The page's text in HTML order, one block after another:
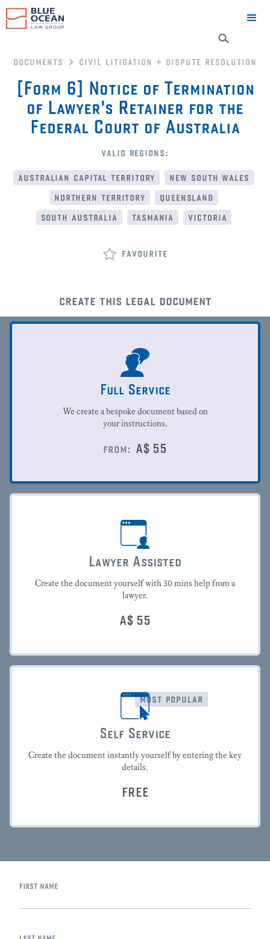
documents civil litigation + dispute resolution
[Form 6] Notice of Termination
of Lawyer's Retainer for the
Federal Court of Australia
valid regions:
australian capital territory
new south wales
northern territory
queensland
south australia
tasmania victoria
favourite
create this legal document
Full Service
We create a bespoke document based on
your instructions.
from: A$ 55
Lawyer Assisted
Create the document yourself with 30 mins help from a
lawyer.
A$ 55
most popular
Self Service
Create the document instantly yourself by entering the key
details.
FREE
first name